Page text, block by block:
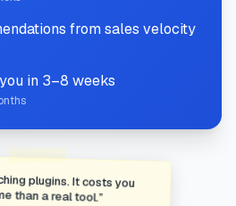
from sales velocity
in 3–8 weeks
plugins. It costs you
than a real tool.”